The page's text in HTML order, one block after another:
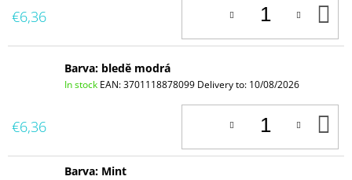
€6,36
Barva: bledě modrá
In stock EAN:3701118878099 Delivery to: 10/08/2026
€6,36
Barva: Mint